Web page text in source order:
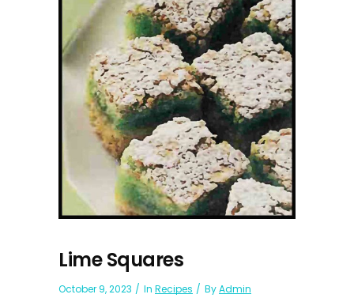
Lime Squares
October 9, 2023 In Recipes ByAdmin